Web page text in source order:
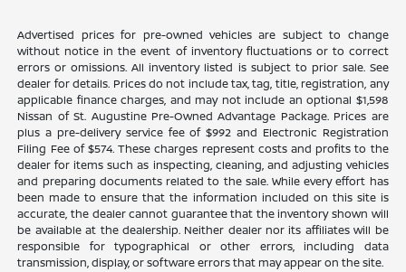
Advertised prices for pre-owned vehicles are subject to change
without notice in the event of inventory fluctuations or to correct
errors or omissions. All inventory listed is subject to prior sale. See
dealer for details. Prices do not include tax, tag, title, registration, any
applicable finance charges, and may not include an optional $1,598
Nissan of St. Augustine Pre-Owned Advantage Package. Prices are
plus a pre-delivery service fee of $992 and Electronic Registration
Filing Fee of $574. These charges represent costs and profits to the
dealer for items such as inspecting, cleaning, and adjusting vehicles
and preparing documents related to the sale. While every effort has
been made to ensure that the information included on this site is
accurate, the dealer cannot guarantee that the inventory shown will
be available at the dealership. Neither dealer nor its affiliates will be
responsible for typographical or other errors, including data
transmission, display, or software errors that may appear on the site.